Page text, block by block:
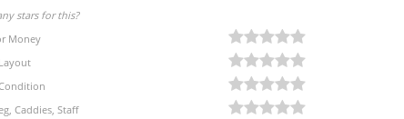
stars for this?
Money
Caddies, Staff